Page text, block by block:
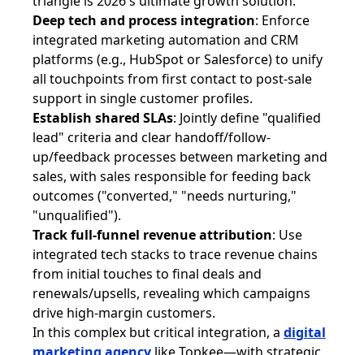
Deep tech and process integration: Enforce
integrated marketing automation and CRM
platforms (e.g., HubSpot or Salesforce) to unify
all touchpoints from first contact to post-sale
support in single customer profiles.
Establish shared SLAs: Jointly define "qualified
lead" criteria and clear handoff/follow-
up/feedback processes between marketing and
sales, with sales responsible for feeding back
outcomes ("converted," "needs nurturing,"
"unqualified").
Track full-funnel revenue attribution: Use
integrated tech stacks to trace revenue chains
from initial touches to final deals and
renewals/upsells, revealing which campaigns
drive high-margin customers.
In this complex but critical integration, a digital